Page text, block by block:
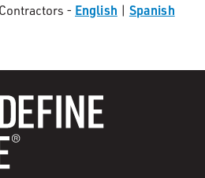
- English | Spanish